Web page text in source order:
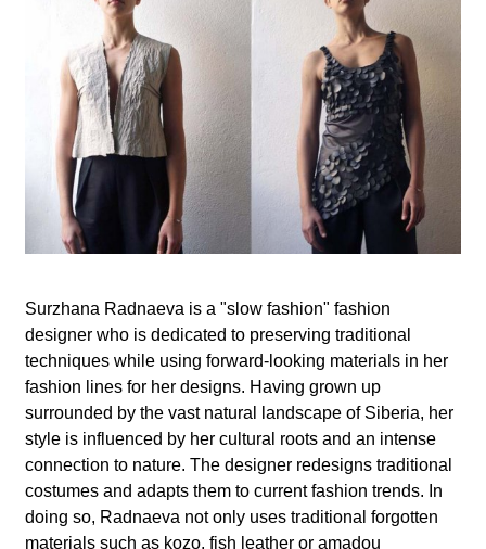
a
b
o
Surzhana Radnaeva is a "slow fashion" fashion
designer who is dedicated to preserving traditional
techniques while using forward-looking materials in her
fashion lines for her designs. Having grown up
surrounded by the vast natural landscape of Siberia, her
style is influenced by her cultural roots and an intense
connection to nature. The designer redesigns traditional
costumes and adapts them to current fashion trends. In
doing so, Radnaeva not only uses traditional forgotten
materials such as kozo, fish leather or amadou